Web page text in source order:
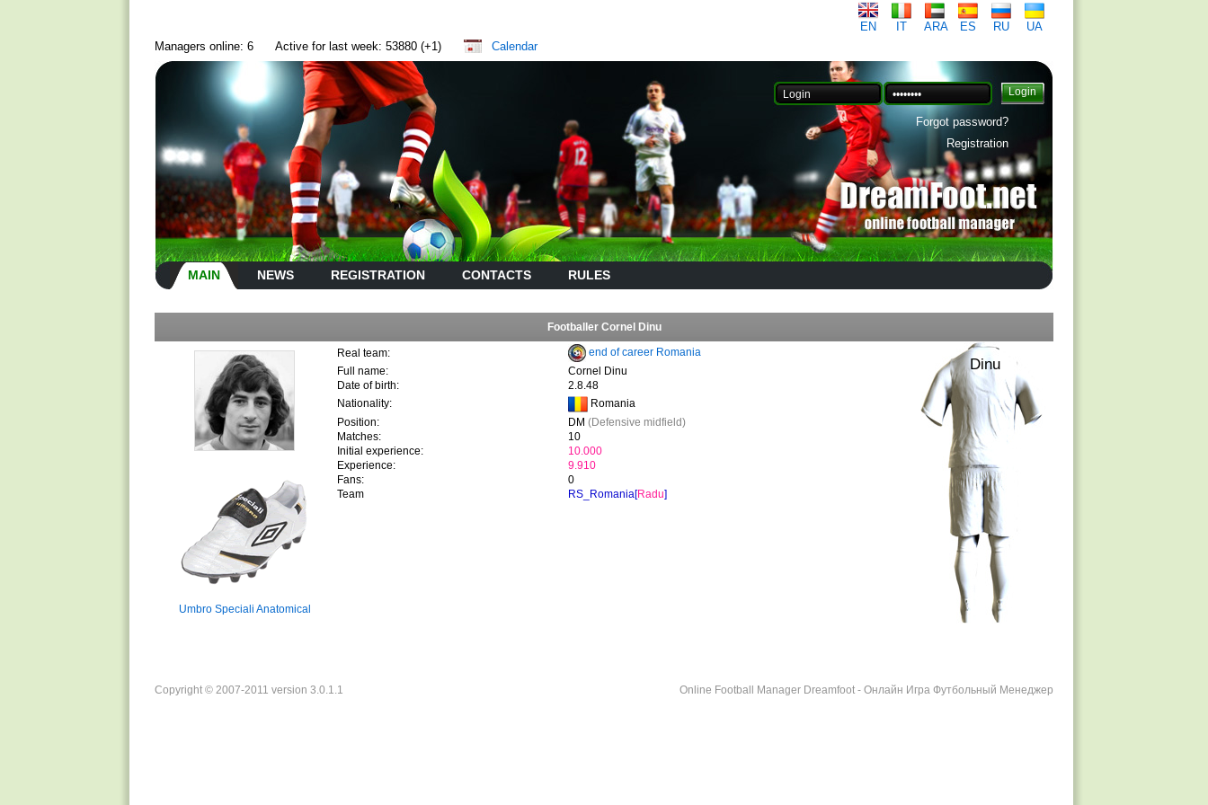
EN IT ARA ES RU
UA
Managers online: 6
Active for last week: 53880 (+1) Calendar
Forgot password?
Registration
MAIN NEWS REGISTRATION CONTACTS RULES
Footballer Cornel Dinu
Umbro Speciali Anatomical
Real team:
end of career Romania
Full name:
Cornel Dinu
Date of birth:
2.8.48
Nationality:
Romania
Position:
DM (Defensive midfield)
Matches:
10
Initial experience:
10.000
Experience:
9.910
Fans:
0
Team
RS_Romania[Radu]
Dinu
Online Football Manager Dreamfoot - Онлайн Игра Футбольный Менеджер
Copyright © 2007-2011 version 3.0.1.1